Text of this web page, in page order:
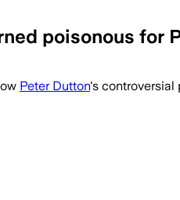
poisonous for
Peter Dutton's controversial